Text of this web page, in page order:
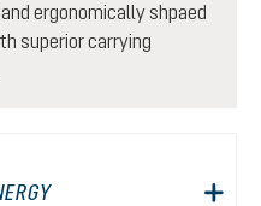
ergonomically shpaed
superior carrying